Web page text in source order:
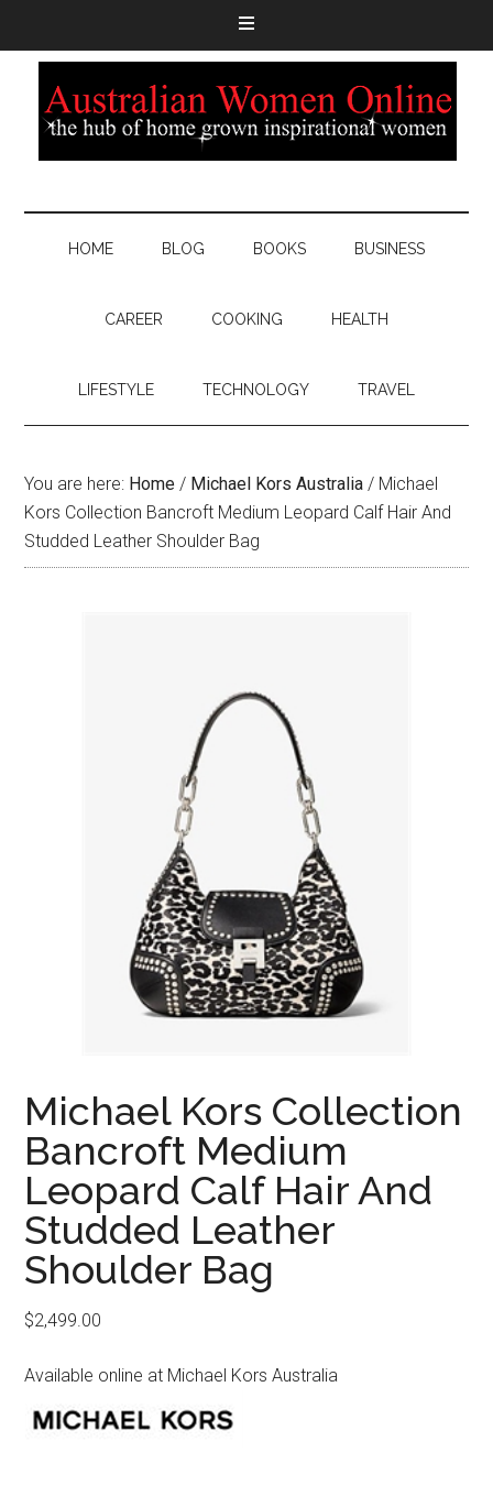
HOME BLOG BOOKS BUSINESS
CAREER COOKING HEALTH
LIFESTYLE TECHNOLOGY TRAVEL
You are here: Home / Michael Kors Australia / Michael
Kors Collection Bancroft Medium Leopard Calf Hair And
Studded Leather Shoulder Bag
Michael Kors Collection
Bancroft Medium
Leopard Calf Hair And
Studded Leather
Shoulder Bag
$2,499.00
Available online at Michael Kors Australia